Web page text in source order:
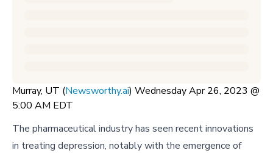
Murray, UT (Newsworthy.ai) Wednesday Apr 26, 2023 @
5:00 AM EDT
The pharmaceutical industry has seen recent innovations
in treating depression, notably with the emergence of